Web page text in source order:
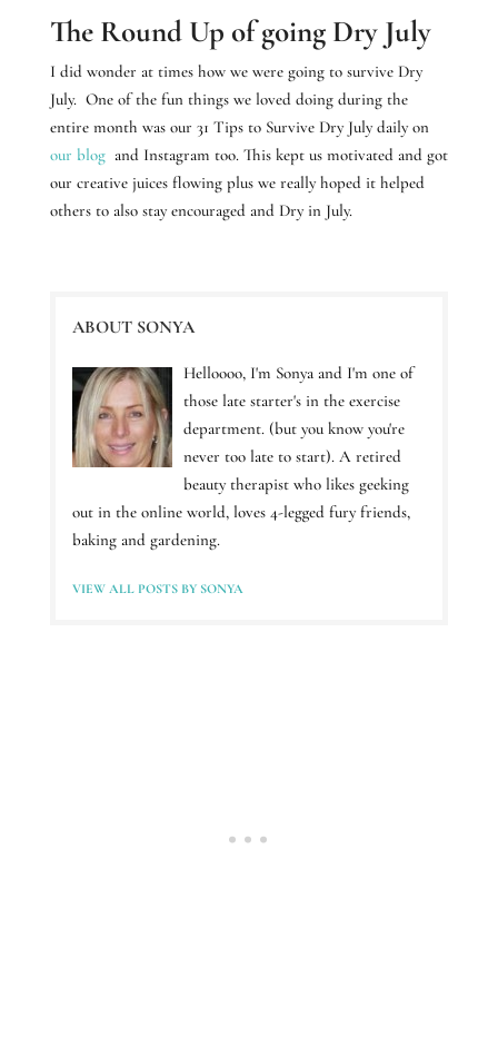
The Round Up of going Dry July
I did wonder at times how we were going to survive Dry
July. One of the fun things we loved doing during the
entire month was our 31 Tips to Survive Dry July daily on
our blogand Instagram too. This kept us motivated and got
our creative juices flowing plus we really hoped it helped
others to also stay encouraged and Dry in July.
ABOUT SONYA
Helloooo, I'm Sonya and I'm one of
those late starter's in the exercise
department. (but you know you're
never too late to start). A retired
beauty therapist who likes geeking
out in the online world, loves 4-legged fury friends,
baking and gardening.
VIEW ALL POSTS BY SONYA